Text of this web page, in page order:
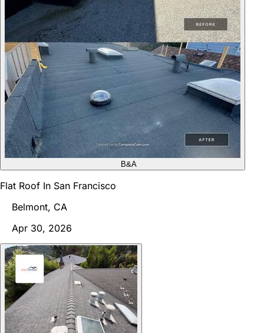
B&A
Flat Roof In San Francisco
Belmont, CA
Apr 30, 2026